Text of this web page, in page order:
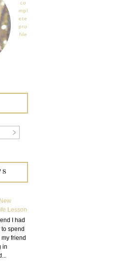
co
mpl
ete
pro
file
Lesson
I had
spend
friend
in